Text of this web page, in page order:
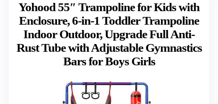
Yohood 55″ Trampoline for Kids with
Enclosure, 6-in-1 Toddler Trampoline
Indoor Outdoor, Upgrade Full Anti-
Rust Tube with Adjustable Gymnastics
Bars for Boys Girls